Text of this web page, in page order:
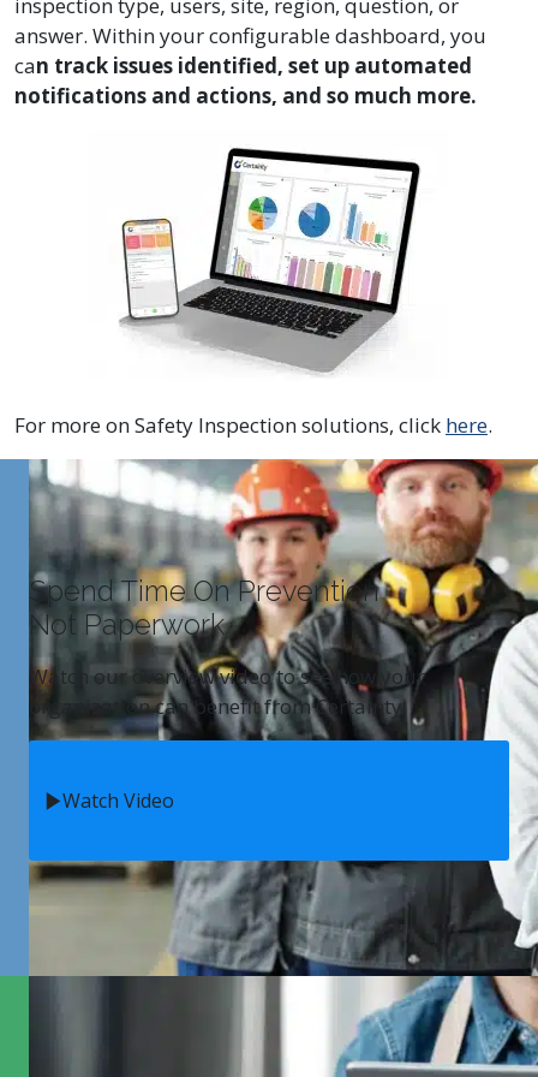
inspection type, users, site, region, question, or
answer. Within your configurable dashboard, you
can track issues identified, set up automated
notifications and actions, and so much more.
For more on Safety Inspection solutions, click here.
Spend Time On Prevention
Not Paperwork
Watch our overview video to see how your
organization can benefit from Certainty.
Watch Video